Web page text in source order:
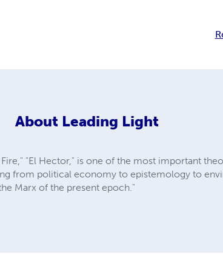
About Leading Light
Fire," "El Hector," is one of the most important
from political economy to epistemology to
Marx of the present epoch."